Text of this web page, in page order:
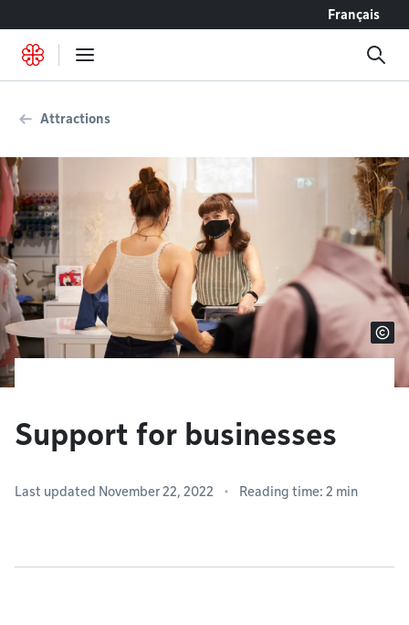
Français
Attractions
Support for businesses
Last updated November 22, 2022 Reading time: 2 min